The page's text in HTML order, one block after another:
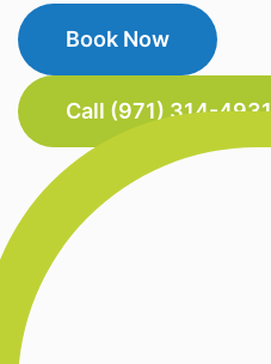
Book Now
Call (971) 314-4931